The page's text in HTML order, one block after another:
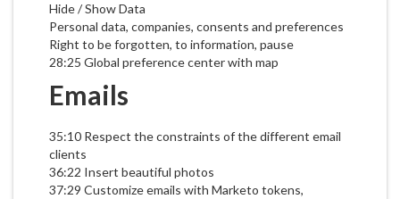
Hide / Show Data
Personal data, companies, consents and preferences
Right to be forgotten, to information, pause
28:25 Global preference center with map
Emails
35:10 Respect the constraints of the different email
clients
36:22 Insert beautiful photos
37:29 Customize emails with Marketo tokens,